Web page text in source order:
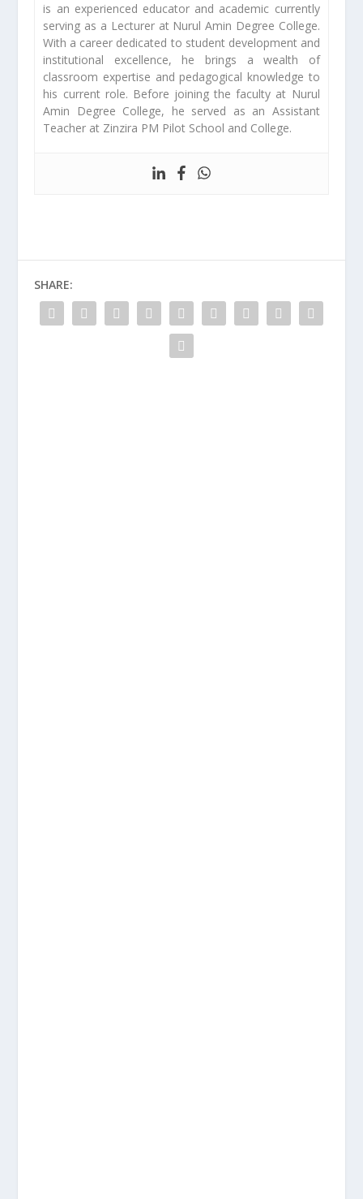
is an experienced educator and academic currently
serving as a Lecturer at Nurul Amin Degree College.
With a career dedicated to student development and
institutional excellence, he brings a wealth of
classroom expertise and pedagogical knowledge to
his current role. Before joining the faculty at Nurul
Amin Degree College, he served as an Assistant
Teacher at Zinzira PM Pilot School and College.
SHARE: